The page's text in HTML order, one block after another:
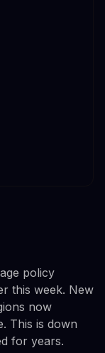
policy
this week. New
now
This is down
for years.